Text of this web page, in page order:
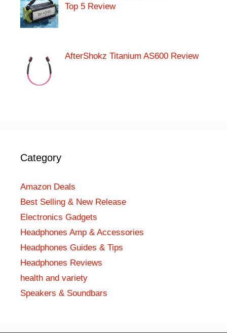
Top 5 Review
AfterShokz Titanium AS600 Review
Category
Amazon Deals
Best Selling & New Release
Electronics Gadgets
Headphones Amp & Accessories
Headphones Guides & Tips
Headphones Reviews
health and variety
Speakers & Soundbars